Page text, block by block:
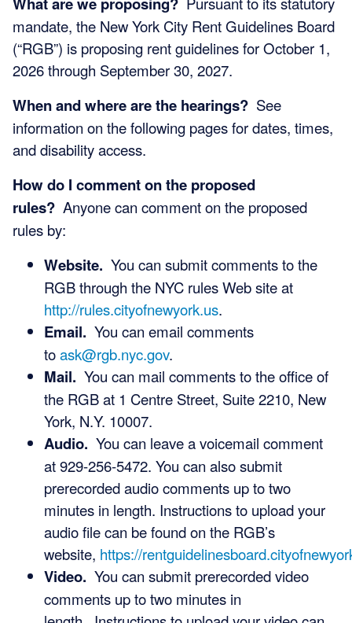
mandate, the New York City Rent Guidelines Board
(“RGB”) is proposing rent guidelines for October 1,
2026 through September 30, 2027.
When and where are the hearings? See
information on the following pages for dates, times,
and disability access.
How do I comment on the proposed
rules? Anyone can comment on the proposed
rules by:
Website. You can submit comments to the
RGB through the NYC rules Web site at
http://rules.cityofnewyork.us.
Email. You can email comments
toask@rgb.nyc.gov.
Mail. You can mail comments to the office of
the RGB at 1 Centre Street, Suite 2210, New
York, N.Y. 10007.
Audio. You can leave a voicemail comment
at 929-256-5472. You can also submit
prerecorded audio comments up to two
minutes in length. Instructions to upload your
audio file can be found on the RGB’s
website, https://
Video. You can submit prerecorded video
comments up to two minutes in